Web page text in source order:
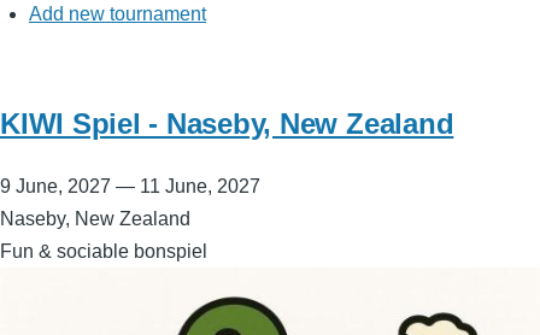
Add new tournament
KIWI Spiel - Naseby, New Zealand
9 June, 2027 — 11 June, 2027
Naseby, New Zealand
Fun & sociable bonspiel